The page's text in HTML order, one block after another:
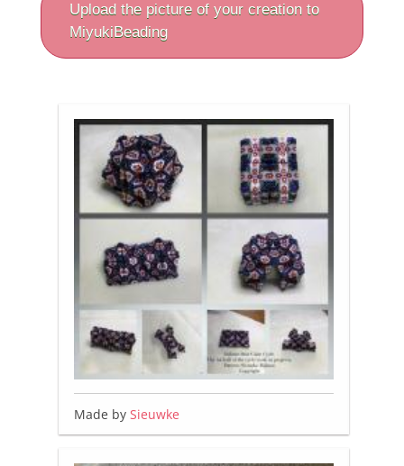
Upload the picture of your creation to
MiyukiBeading
Made by Sieuwke